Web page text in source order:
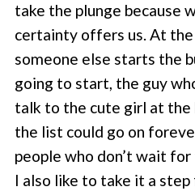
take the plunge because
certainty offers us. At the
someone else starts the
going to start, the guy
talk to the cute girl at the
the list could go on
people who don’t wait
I also like to take it a